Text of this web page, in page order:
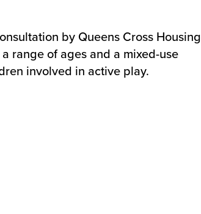
by Queens Cross Housing
range of ages and a mixed-use
involved in active play.